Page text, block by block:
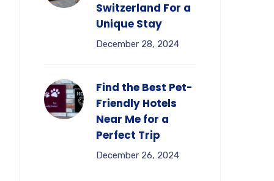
Switzerland For a
Unique Stay
December 28, 2024
Find the Best Pet-
Friendly Hotels
Near Me for a
Perfect Trip
December 26, 2024